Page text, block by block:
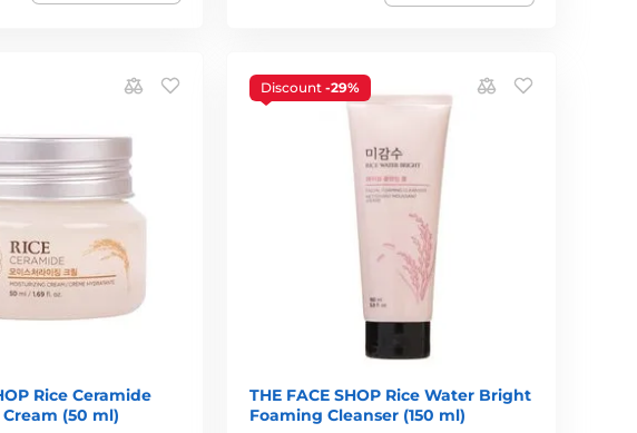
Rice Ceramide
(50 ml)
Discount-29%
THE FACE SHOP Rice Water Bright
Foaming Cleanser (150 ml)